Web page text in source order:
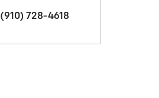
(910) 728-4618